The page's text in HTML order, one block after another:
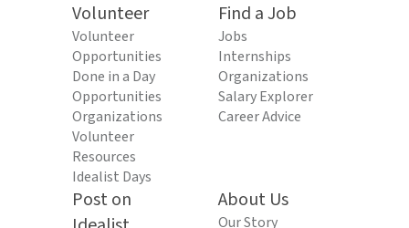
Volunteer
Volunteer
Opportunities
Done in a Day
Opportunities
Organizations
Volunteer
Resources
Idealist Days
Find a Job
Jobs
Internships
Organizations
Salary Explorer
Career Advice
Post on
About Us
Our Story